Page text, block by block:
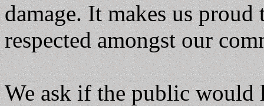
damage. It makes us
respected amongst our
We ask if the public would